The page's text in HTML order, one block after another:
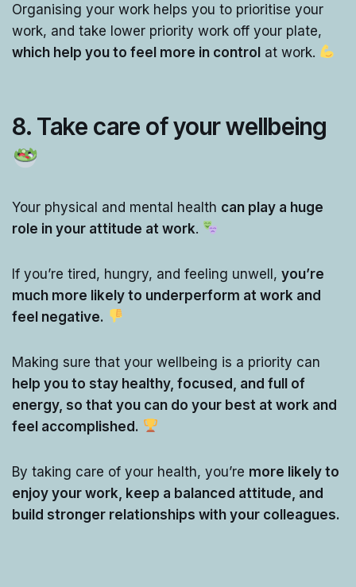
Organising your work helps you to prioritise your
work, and take lower priority work off your plate,
which help you to feel more in control at work.
8. Take care of your wellbeing
Your physical and mental health can play a huge
role in your attitude at work.
If you’re tired, hungry, and feeling unwell, you’re
much more likely to underperform at work and
feel negative.
Making sure that your wellbeing is a priority can
help you to stay healthy, focused, and full of
energy, so that you can do your best at work and
feel accomplished.
By taking care of your health, you’re more likely to
enjoy your work, keep a balanced attitude, and
build stronger relationships with your colleagues.